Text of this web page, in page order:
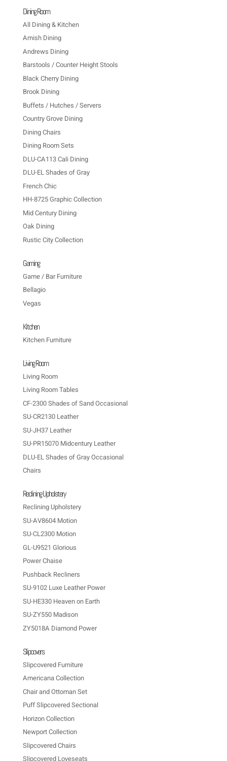
Dining Room
All Dining & Kitchen
Amish Dining
Andrews Dining
Barstools / Counter Height Stools
Black Cherry Dining
Brook Dining
Buffets / Hutches / Servers
Country Grove Dining
Dining Chairs
Dining Room Sets
DLU-CA113 Cali Dining
DLU-EL Shades of Gray
French Chic
HH-8725 Graphic Collection
Mid Century Dining
Oak Dining
Rustic City Collection
Gaming
Game / Bar Furniture
Bellagio
Vegas
Kitchen
Kitchen Furniture
Living Room
Living Room
Living Room Tables
CF-2300 Shades of Sand Occasional
SU-CR2130 Leather
SU-JH37 Leather
SU-PR15070 Midcentury Leather
DLU-EL Shades of Gray Occasional
Chairs
Reclining Upholstery
Reclining Upholstery
SU-AV8604 Motion
SU-CL2300 Motion
GL-U9521 Glorious
Power Chaise
Pushback Recliners
SU-9102 Luxe Leather Power
SU-HE330 Heaven on Earth
SU-ZY550 Madison
ZY5018A Diamond Power
Slipcovers
Slipcovered Furniture
Americana Collection
Chair and Ottoman Set
Puff Slipcovered Sectional
Horizon Collection
Newport Collection
Slipcovered Chairs
Slipcovered Loveseats